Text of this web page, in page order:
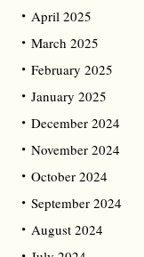
April 2025
March 2025
February 2025
January 2025
December 2024
November 2024
October 2024
September 2024
August 2024